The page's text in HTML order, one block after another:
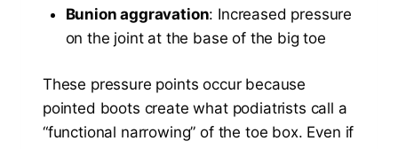
Bunion aggravation: Increased pressure
on the joint at the base of the big toe
These pressure points occur because
pointed boots create what podiatrists call a
“functional narrowing” of the toe box. Even if